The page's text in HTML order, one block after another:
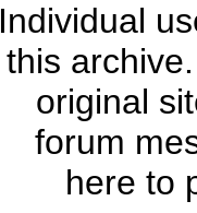
Individual
this
original
forum
here to